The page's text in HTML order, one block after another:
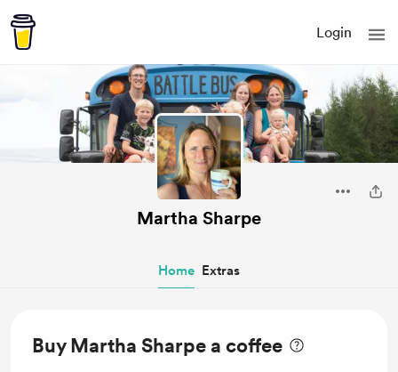
Login
Martha Sharpe
Home Extras
Buy Martha Sharpe a coffee